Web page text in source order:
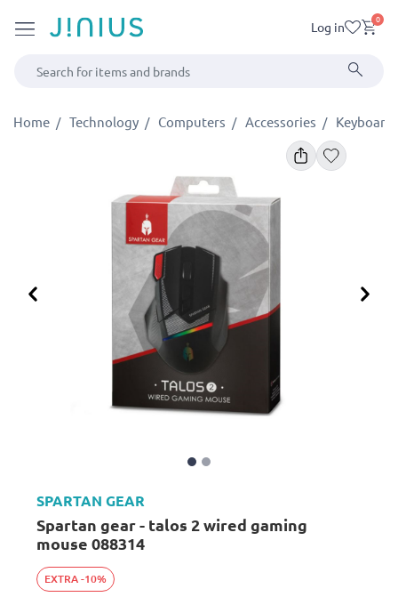
Log in 0
Home Technology Computers Accessories
Previous
SPARTAN GEAR
Spartan gear - talos 2 wired gaming
mouse 088314
EXTRA -10%